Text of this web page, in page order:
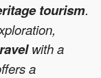
tourism.
with a
a